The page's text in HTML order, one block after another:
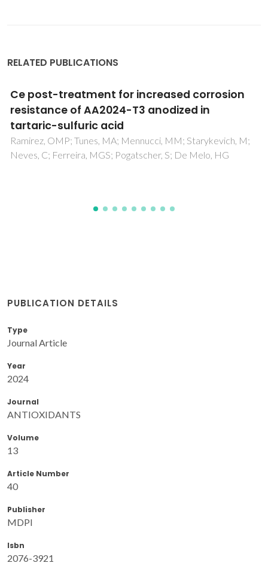
RELATED PUBLICATIONS
M;
Biogenic synthesis of palladium
nanoparticles and their applications
catalyst and antimicrobial agent
Hazarika, M; Borah, D; Bora, P; Silva, AR; Das, P
PUBLICATION DETAILS
Type
Journal Article
Year
2024
Journal
ANTIOXIDANTS
Volume
13
Article Number
40
Publisher
MDPI
Isbn
2076-3921